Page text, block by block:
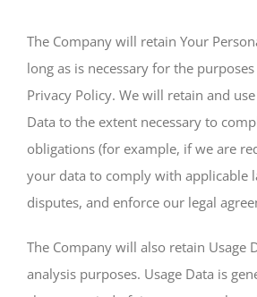
The Company will retain Your
long as is necessary for the
Privacy Policy. We will retain and
Data to the extent necessary to
obligations (for example, if we are
your data to comply with applicable
disputes, and enforce our legal
The Company will also retain Usage
analysis purposes. Usage Data is